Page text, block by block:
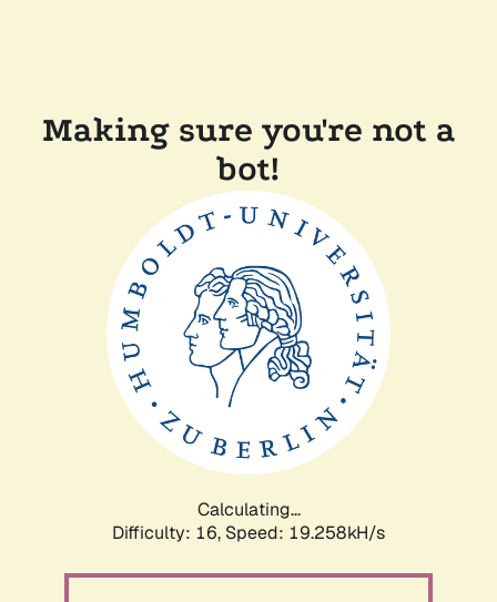
Making sure you're not a
bot!
Calculating...
Difficulty: 16, Speed: 19.258kH/s